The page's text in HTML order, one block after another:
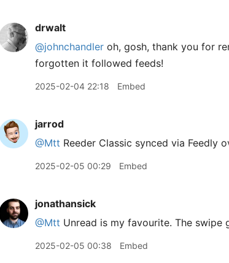
drwalt
@johnchandler oh, gosh, thank you for
forgotten it followed feeds!
2025-02-04 22:18 Embed
jarrod
@Mtt Reeder Classic synced via Feedly
2025-02-05 00:29 Embed
jonathansick
@Mtt Unread is my favourite. The swipe
2025-02-05 00:38 Embed